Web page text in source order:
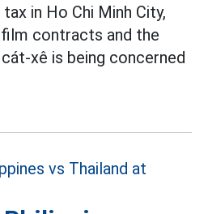
in Ho Chi Minh City,
contracts and the
cát-xê is being concerned